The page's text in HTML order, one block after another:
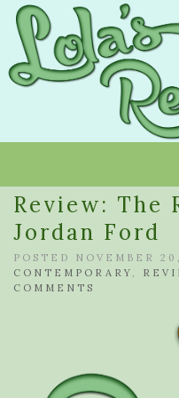
Review: The
Jordan Ford
POSTED NOVEMBER
CONTEMPORARY ,
COMMENTS